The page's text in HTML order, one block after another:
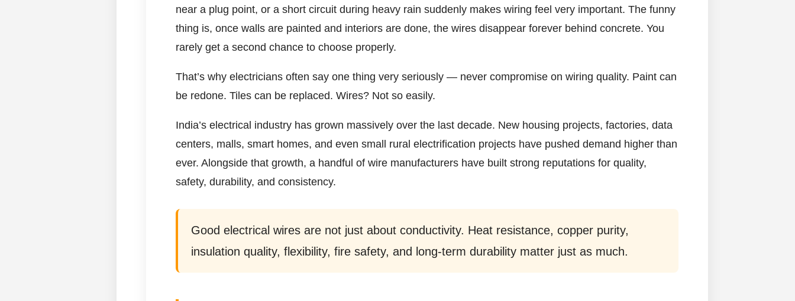
near a plug point, or a short circuit during heavy rain suddenly makes wiring feel very important. The funny
thing is, once walls are painted and interiors are done, the wires disappear forever behind concrete. You
rarely get a second chance to choose properly.
That’s why electricians often say one thing very seriously — never compromise on wiring quality. Paint can
be redone. Tiles can be replaced. Wires? Not so easily.
India’s electrical industry has grown massively over the last decade. New housing projects, factories, data
centers, malls, smart homes, and even small rural electrification projects have pushed demand higher than
ever. Alongside that growth, a handful of wire manufacturers have built strong reputations for quality,
safety, durability, and consistency.
Good electrical wires are not just about conductivity. Heat resistance, copper purity,
insulation quality, flexibility, fire safety, and long-term durability matter just as much.